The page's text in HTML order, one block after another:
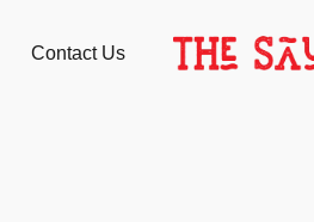
Contact Us